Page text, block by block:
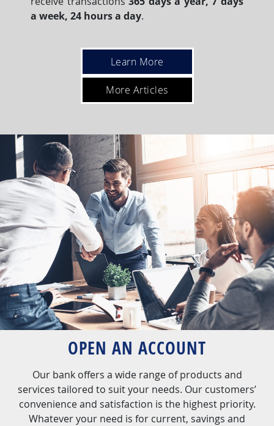
a week, 24 hours a day.
Learn More
More Articles
OPEN AN ACCOUNT
Our bank offers a wide range of products and
services tailored to suit your needs. Our customers’
convenience and satisfaction is the highest priority.
Whatever your need is for current, savings and